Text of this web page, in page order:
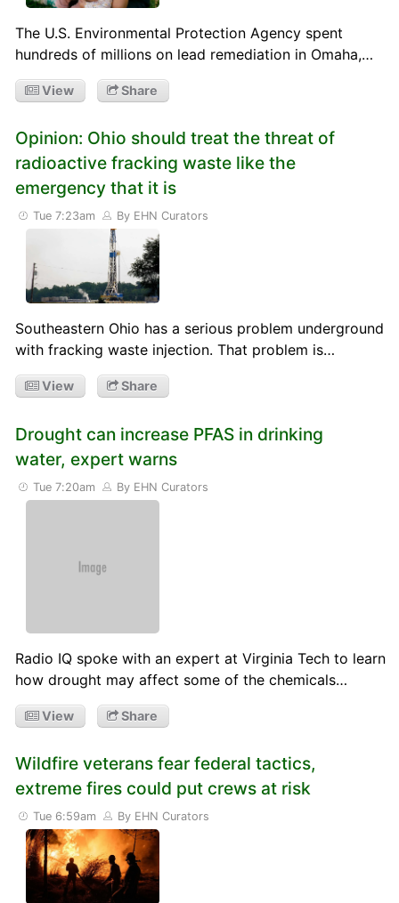
The U.S. Environmental Protection Agency spent
hundreds of millions on lead remediation in Omaha,…
View Share
Opinion: Ohio should treat the threat of
radioactive fracking waste like the
emergency that it is
Tue 7:23am By EHN Curators
Southeastern Ohio has a serious problem underground
with fracking waste injection. That problem is…
View Share
Drought can increase PFAS in drinking
water, expert warns
Tue 7:20am By EHN Curators
Radio IQ spoke with an expert at Virginia Tech to learn
how drought may affect some of the chemicals…
View Share
Wildfire veterans fear federal tactics,
extreme fires could put crews at risk
Tue 6:59am By EHN Curators